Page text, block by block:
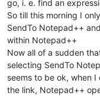
go, i. e. find an
So till this morning I
SendTo Notepad++
within Notepad++
Now all of a sudden
selecting SendTo
seems to be ok, when
the link, Notepad++